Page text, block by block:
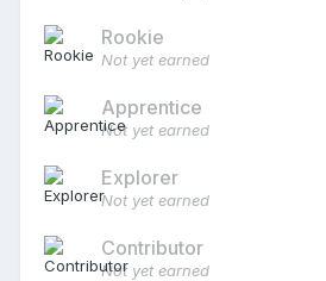
Rookie
Not yet earned
Apprentice
Not yet earned
Explorer
Not yet earned
Contributor
Not yet earned